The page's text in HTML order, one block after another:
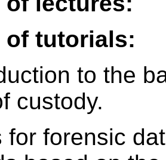
of tutorials:
to the
custody.
for forensic